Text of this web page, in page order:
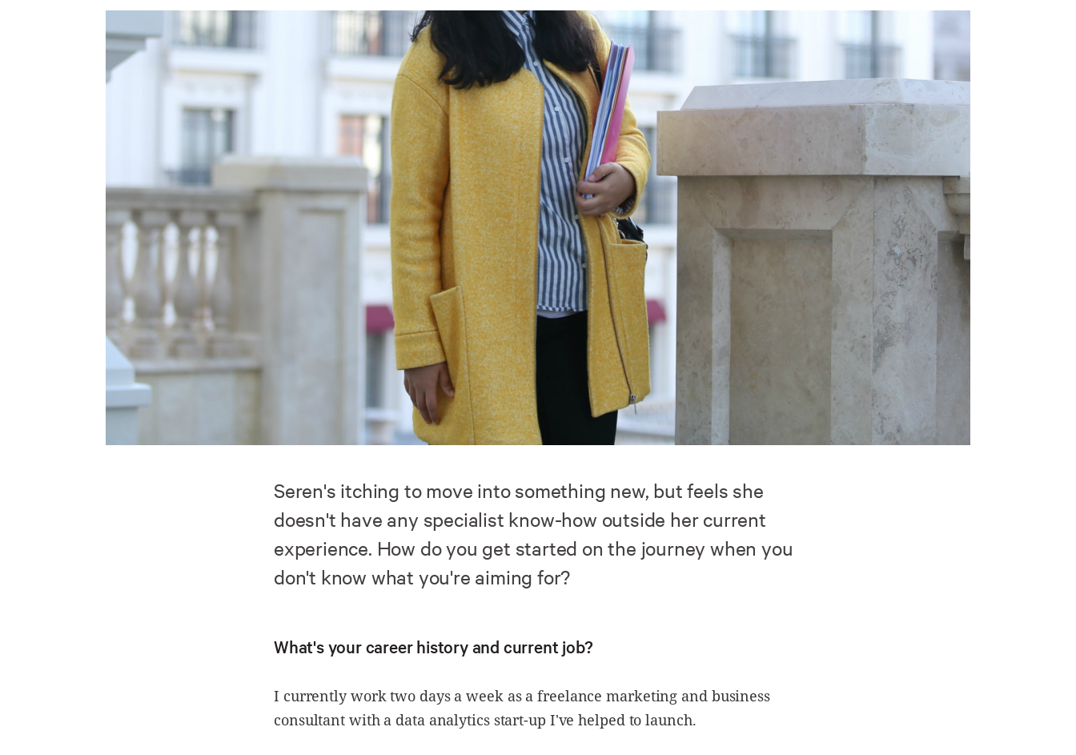
Seren's itching to move into something new, but feels she
doesn't have any specialist know-how outside her current
experience. How do you get started on the journey when you
don't know what you're aiming for?
What's your career history and current job?
I currently work two days a week as a freelance marketing and business
consultant with a data analytics start-up I've helped to launch.